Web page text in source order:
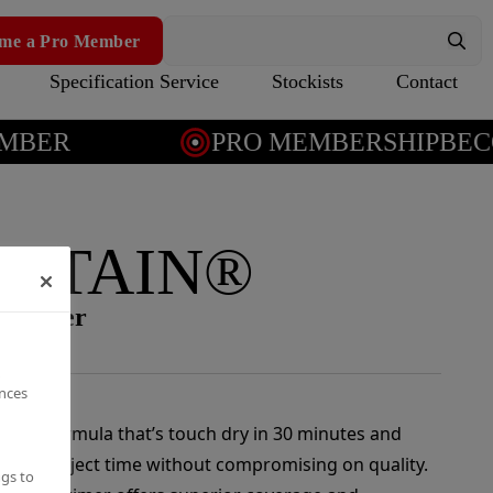
a Pro Member
Specification Service Stockists Contact
PRO MEMBERSHIP
STAIN®
blocker
formula that’s touch dry in 30 minutes and
project time without compromising on quality.
to